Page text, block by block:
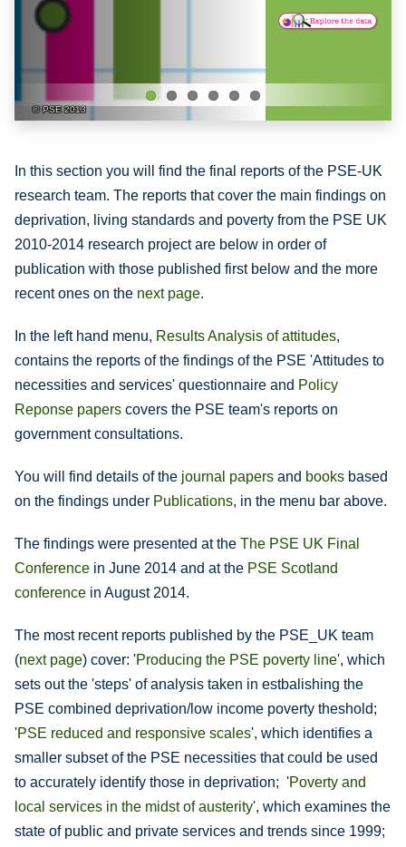
PSE 2013
In this section you will find the final reports of the PSE-UK
research team. The reports that cover the main findings on
deprivation, living standards and poverty from the PSE UK
2010-2014 research project are below in order of
publication with those published first below and the more
recent ones on the next page.
In the left hand menu, Results Analysis of attitudes,
contains the reports of the findings of the PSE 'Attitudes to
necessities and services' questionnaire and Policy
Reponse papers covers the PSE team's reports on
government consultations.
You will find details of the journal papers and books based
on the findings under Publications, in the menu bar above.
The findings were presented at the The PSE UK Final
Conference in June 2014 and at the PSE Scotland
conference in August 2014.
The most recent reports published by the PSE_UK team
(next page) cover: 'Producing the PSE poverty line', which
sets out the 'steps' of analysis taken in estbalishing the
PSE combined deprivation/low income poverty theshold;
'PSE reduced and responsive scales', which identifies a
smaller subset of the PSE necessities that could be used
to accurately identify those in deprivation; 'Poverty and
local services in the midst of austerity', which examines the
state of public and private services and trends since 1999;